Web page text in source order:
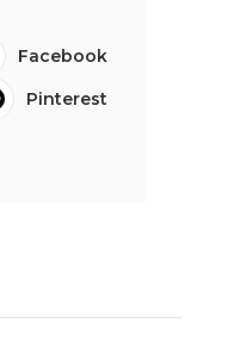
Facebook
Pinterest